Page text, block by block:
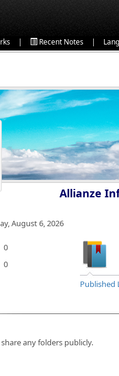
| Recent Notes |
Allianze
August 6, 2026
0
Published
0
any folders publicly.